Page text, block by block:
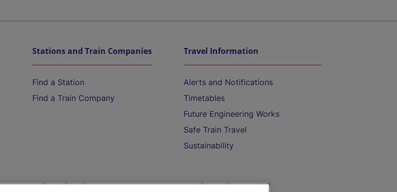
Stations and Train Companies
Find a Station
Find a Train Company
Travel Information
Alerts and Notifications
Timetables
Future Engineering Works
Safe Train Travel
Sustainability
Help and Assistance On the Train